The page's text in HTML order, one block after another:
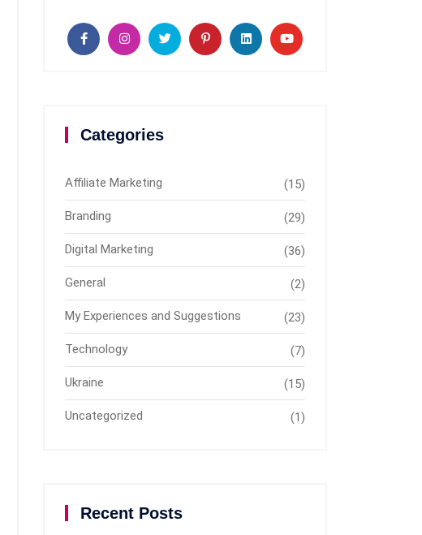
Categories
Affiliate Marketing (15)
Branding (29)
Digital Marketing (36)
General (2)
My Experiences and Suggestions (23)
Technology (7)
Ukraine (15)
Uncategorized (1)
Recent Posts